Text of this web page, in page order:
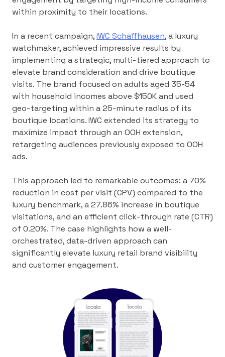
within proximity to their locations.
In a recent campaign,IWC Schaffhausen, a luxury
watchmaker, achieved impressive results by
implementing a strategic, multi-tiered approach to
elevate brand consideration and drive boutique
visits. The brand focused on adults aged 35-54
with household incomes above $150K and used
geo-targeting within a 25-minute radius of its
boutique locations. IWC extended its strategy to
maximize impact through an OOH extension,
retargeting audiences previously exposed to OOH
ads.
This approach led to remarkable outcomes: a 70%
reduction in cost per visit (CPV) compared to the
luxury benchmark, a 27.86% increase in boutique
visitations, and an efficient click-through rate (CTR)
of 0.20%. The case highlights how a well-
orchestrated, data-driven approach can
significantly elevate luxury retail brand visibility
and customer engagement.